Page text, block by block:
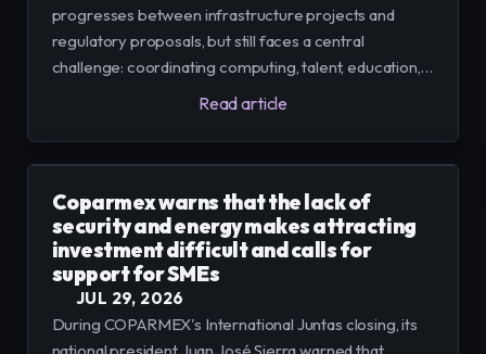
progresses between infrastructure projects and
regulatory proposals, but still faces a central
challenge: coordinating computing, talent, education,
companies, and rights under a long-term policy.
Read article
Coparmex warns that the lack of
security and energy makes attracting
investment difficult and calls for
support for SMEs
JUL 29, 2026
During COPARMEX's International Juntas closing, its